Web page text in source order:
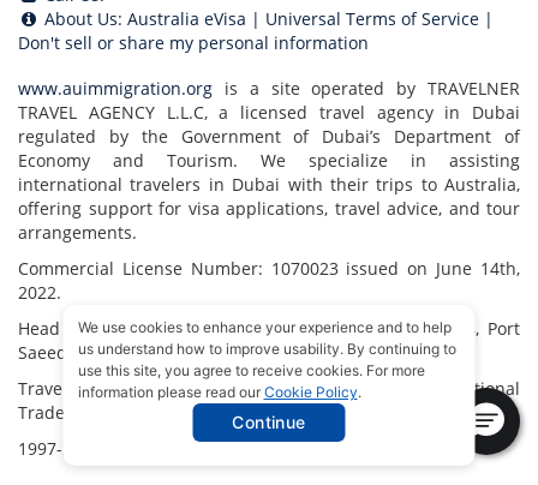
About Us: Australia eVisa | Universal Terms of Service |
Don't sell or share my personal information
www.auimmigration.org is a site operated by TRAVELNER
TRAVEL AGENCY L.L.C, a licensed travel agency in Dubai
regulated by the Government of Dubai’s Department of
Economy and Tourism. We specialize in assisting
international travelers in Dubai with their trips to Australia,
offering support for visa applications, travel advice, and tour
arrangements.
Commercial License Number: 1070023 issued on June 14th,
2022.
Head Office located at ARAB BANK BLDG, SM1-02-514, Port
Saeed, Dubai, UAE.
Travelner® is a registered trademark (International
Trademark No.
1680489
1997-2026. All Rights Reserved.
We use cookies to enhance your experience and to help
us understand how to improve usability. By continuing to
use this site, you agree to receive cookies. For more
information please read our Cookie Policy.
Continue